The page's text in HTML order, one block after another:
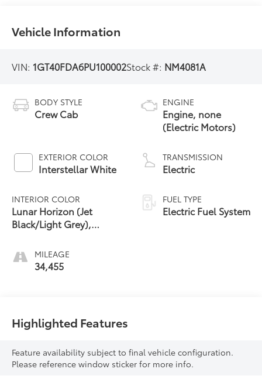
Vehicle Information
VIN: 1GT40FDA6PU100002Stock #: NM4081A
BODY STYLE
Crew Cab
EXTERIOR COLOR
Interstellar White
INTERIOR COLOR
Lunar Horizon (Jet
Black/Light Grey),
Alternative Seating
Surfaces
MILEAGE
34,455
ENGINE
Engine, none
(Electric Motors)
TRANSMISSION
Electric
FUEL TYPE
Electric Fuel System
Highlighted Features
Feature availability subject to final vehicle configuration.
Please reference window sticker for more info.